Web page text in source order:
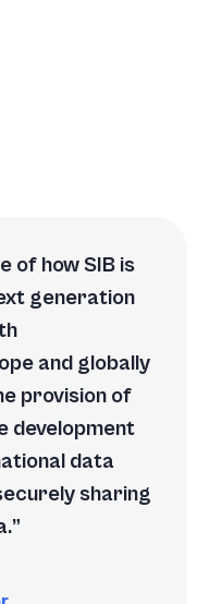
of how SIB is
generation
and globally
provision of
development
data
sharing